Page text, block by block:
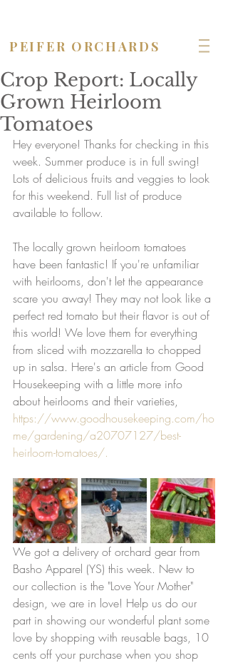
PEIFER ORCHARDS
Crop Report: Locally
Grown Heirloom
Tomatoes
Hey everyone! Thanks for checking in this
week. Summer produce is in full swing!
Lots of delicious fruits and veggies to look
for this weekend. Full list of produce
available to follow.
The locally grown heirloom tomatoes
have been fantastic! If you're unfamiliar
with heirlooms, don't let the appearance
scare you away! They may not look like a
perfect red tomato but their flavor is out of
this world! We love them for everything
from sliced with mozzarella to chopped
up in salsa. Here's an article from Good
Housekeeping with a little more info
about heirlooms and their varieties,
https://www.goodhousekeeping.com/ho
me/gardening/a20707127/best-
heirloom-tomatoes/.
We got a delivery of orchard gear from
Basho Apparel (YS) this week. New to
our collection is the "Love Your Mother"
design, we are in love! Help us do our
part in showing our wonderful plant some
love by shopping with reusable bags, 10
cents off your purchase when you shop